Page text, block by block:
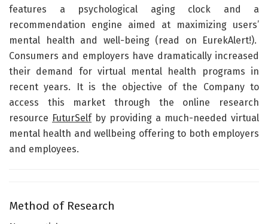
features a psychological aging clock and a
recommendation engine aimed at maximizing users’
mental health and well-being (read on EurekAlert!).
Consumers and employers have dramatically increased
their demand for virtual mental health programs in
recent years. It is the objective of the Company to
access this market through the online research
resource FuturSelfby providing a much-needed virtual
mental health and wellbeing offering to both employers
and employees.
Method of Research